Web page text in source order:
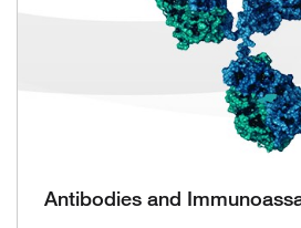
Antibodies and